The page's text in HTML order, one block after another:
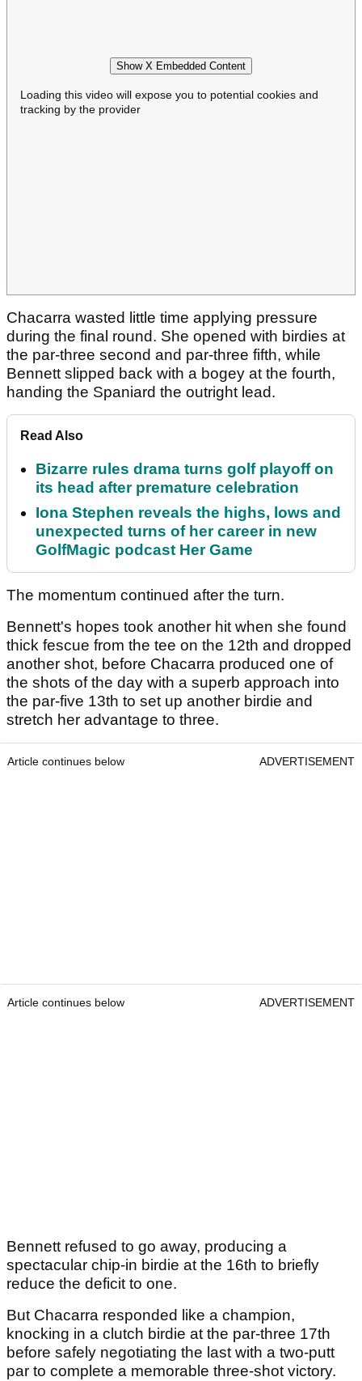
Show X Embedded Content
Loading this video will expose you to potential cookies and
tracking by the provider
Chacarra wasted little time applying pressure
during the final round. She opened with birdies at
the par-three second and par-three fifth, while
Bennett slipped back with a bogey at the fourth,
handing the Spaniard the outright lead.
Read Also
Bizarre rules drama turns golf playoff on
its head after premature celebration
Iona Stephen reveals the highs, lows and
unexpected turns of her career in new
GolfMagic podcast Her Game
The momentum continued after the turn.
Bennett's hopes took another hit when she found
thick fescue from the tee on the 12th and dropped
another shot, before Chacarra produced one of
the shots of the day with a superb approach into
the par-five 13th to set up another birdie and
stretch her advantage to three.
Article continues below ADVERTISEMENT
Article continues below ADVERTISEMENT
Bennett refused to go away, producing a
spectacular chip-in birdie at the 16th to briefly
reduce the deficit to one.
But Chacarra responded like a champion,
knocking in a clutch birdie at the par-three 17th
before safely negotiating the last with a two-putt
par to complete a memorable three-shot victory.